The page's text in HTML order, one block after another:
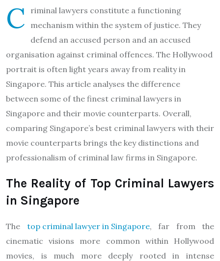
C
riminal lawyers constitute a functioning
mechanism within the system of justice. They
defend an accused person and an accused
organisation against criminal offences. The Hollywood
portrait is often light years away from reality in
Singapore. This article analyses the difference
between some of the finest criminal lawyers in
Singapore and their movie counterparts. Overall,
comparing Singapore’s best criminal lawyers with their
movie counterparts brings the key distinctions and
professionalism of criminal law firms in Singapore.
The Reality of Top Criminal Lawyers
in Singapore
The top criminal lawyer in Singapore, far from the
cinematic visions more common within Hollywood
movies, is much more deeply rooted in intense